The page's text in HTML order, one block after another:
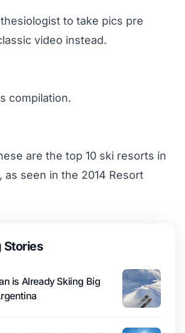
to take pics pre
video instead.
compilation.
are the top 10 ski resorts in
as seen in the 2014 Resort
Stories
is Already Skiing Big